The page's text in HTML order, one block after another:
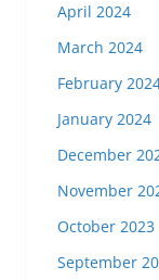
April 2024
March 2024
February
January 2024
December
November
October 2023
September